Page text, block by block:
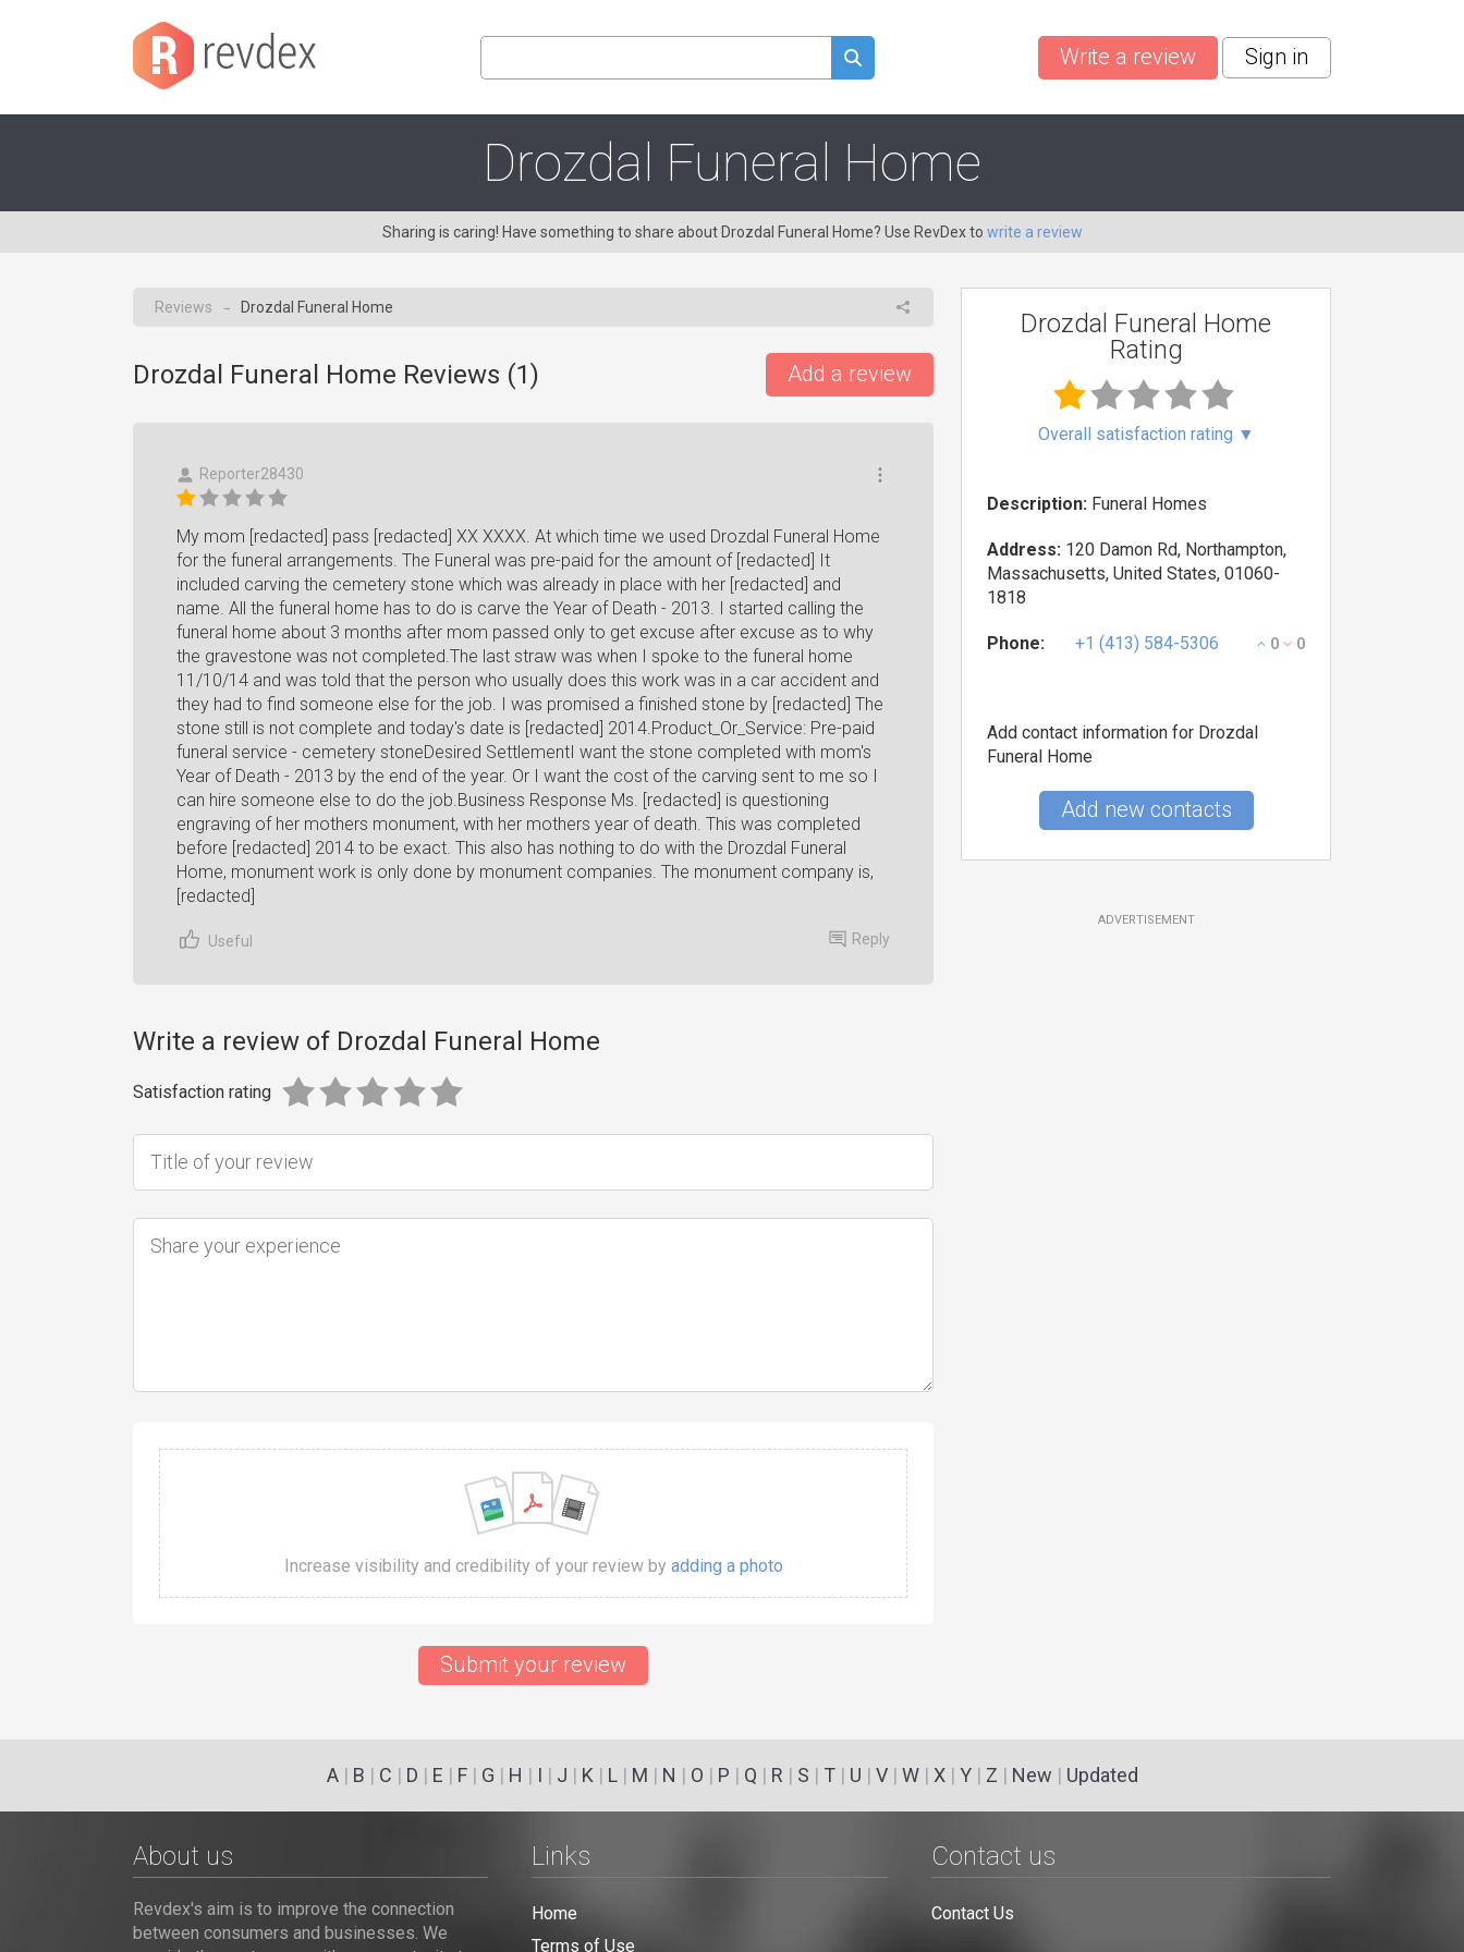
Write a review Sign in
Drozdal Funeral Home
Sharing is caring! Have something to share about Drozdal Funeral Home? Use RevDex to write a review
Reviews → Drozdal Funeral Home
Drozdal Funeral Home Reviews (1) Add a review
Reporter28430
My mom [redacted] pass [redacted] XX XXXX. At which time we used Drozdal Funeral Home
for the funeral arrangements. The Funeral was pre-paid for the amount of [redacted] It
included carving the cemetery stone which was already in place with her [redacted] and
name. All the funeral home has to do is carve the Year of Death - 2013. I started calling the
funeral home about 3 months after mom passed only to get excuse after excuse as to why
the gravestone was not completed.The last straw was when I spoke to the funeral home
11/10/14 and was told that the person who usually does this work was in a car accident and
they had to find someone else for the job. I was promised a finished stone by [redacted] The
stone still is not complete and today's date is [redacted] 2014.Product_Or_Service: Pre-paid
funeral service - cemetery stoneDesired SettlementI want the stone completed with mom's
Year of Death - 2013 by the end of the year. Or I want the cost of the carving sent to me so I
can hire someone else to do the job.Business Response Ms. [redacted] is questioning
engraving of her mothers monument, with her mothers year of death. This was completed
before [redacted] 2014 to be exact. This also has nothing to do with the Drozdal Funeral
Home, monument work is only done by monument companies. The monument company is,
[redacted]
Useful Reply
Write a review of Drozdal Funeral Home
Satisfaction rating
Increase visibility and credibility of your review by adding a photo
Submit your review
Drozdal Funeral Home
Rating
Overall satisfaction rating ▼
Description: Funeral Homes
Address: 120 Damon Rd, Northampton,
Massachusetts, United States, 01060-
1818
Phone: +1 (413) 584-5306 0 0
Add contact information for Drozdal
Funeral Home
Add new contacts
ADVERTISEMENT
A| B | C | D | E | F| G | H | I | J | K | L| M | N | O | P | Q | R | S | T| U | V| W| X| Y| Z | New | Updated
About us
Revdex's aim is to improve the connection
between consumers and businesses. We
Links
Home
Terms of Use
Contact us
Contact Us